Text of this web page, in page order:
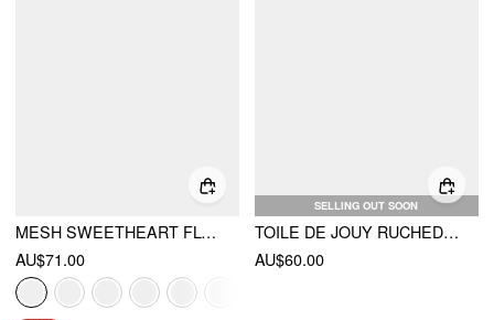
MESH SWEETHEART FLORAL A-LINE MAXI DRESS
AU$71.00
SELLING OUT SOON
TOILE DE JOUY RUCHED SPLIT MAXI DRESS
AU$60.00